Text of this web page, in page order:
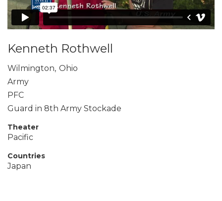
Kenneth Rothwell
Wilmington, Ohio
Army
PFC
Guard in 8th Army Stockade
Theater
Pacific
Countries
Japan